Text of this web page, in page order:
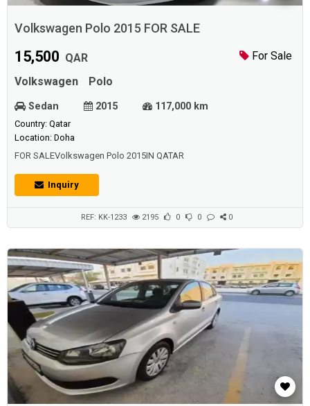
Volkswagen Polo 2015 FOR SALE
For Sale
15,500 QAR
Volkswagen
Polo
Sedan 2015 117,000 km
Country: Qatar
Location: Doha
FOR SALEVolkswagen Polo 2015IN QATAR
Inquiry
REF: KK-1233 2195 0 0 0